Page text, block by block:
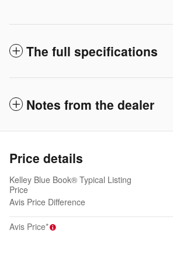
The full specifications
Notes from the dealer
Price details
Kelley Blue Book® Typical Listing
Price
Avis Price Difference
Avis Price*